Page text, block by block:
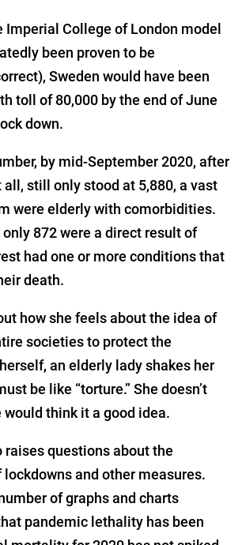
Imperial College of London model
been proven to be
Sweden would have been
toll of 80,000 by the end of June
down.
by mid-September 2020, after
all, still only stood at 5,880, a vast
were elderly with comorbidities.
872 were a direct result of
had one or more conditions that
death.
how she feels about the idea of
societies to protect the
an elderly lady shakes her
be like “torture.” She doesn’t
would think it a good idea.
raises questions about the
and other measures.
of graphs and charts
pandemic lethality has been